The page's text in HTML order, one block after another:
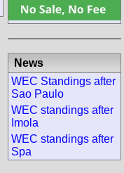
News
WEC Standings after
Sao Paulo
WEC standings after
Imola
WEC standings after
Spa